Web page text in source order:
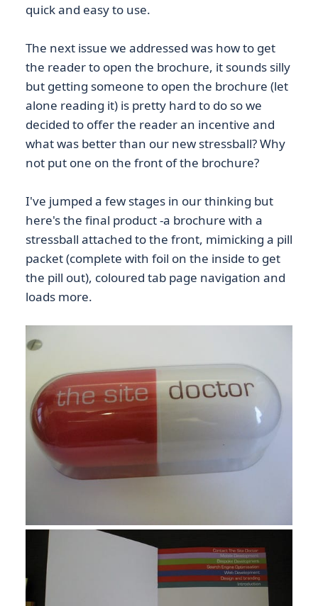
quick and easy to use.
The next issue we addressed was how to get
the reader to open the brochure, it sounds silly
but getting someone to open the brochure (let
alone reading it) is pretty hard to do so we
decided to offer the reader an incentive and
what was better than our new stressball? Why
not put one on the front of the brochure?
I've jumped a few stages in our thinking but
here's the final product -a brochure with a
stressball attached to the front, mimicking a pill
packet (complete with foil on the inside to get
the pill out), coloured tab page navigation and
loads more.